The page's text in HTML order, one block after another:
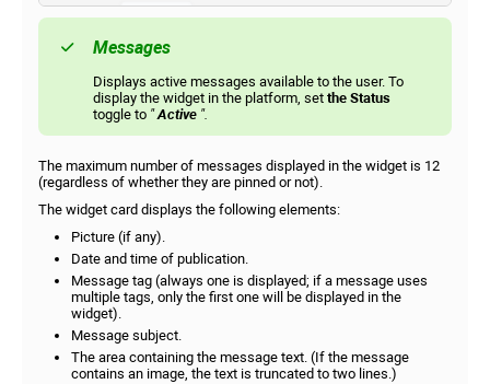
Messages
Displays active messages available to the user. To
display the widget in the platform, set the Status
toggle to "Active ".
The maximum number of messages displayed in the widget is 12
(regardless of whether they are pinned or not).
The widget card displays the following elements:
Picture (if any).
Date and time of publication.
Message tag (always one is displayed; if a message uses
multiple tags, only the first one will be displayed in the
widget).
Message subject.
The area containing the message text. (If the message
contains an image, the text is truncated to two lines.)